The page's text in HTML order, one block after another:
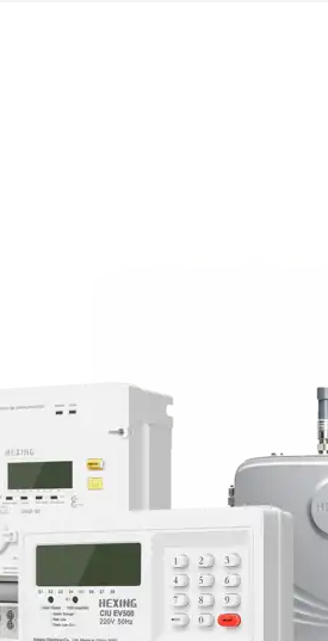
PRIME power line
low-voltage power line